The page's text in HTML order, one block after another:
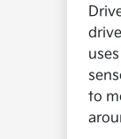
to